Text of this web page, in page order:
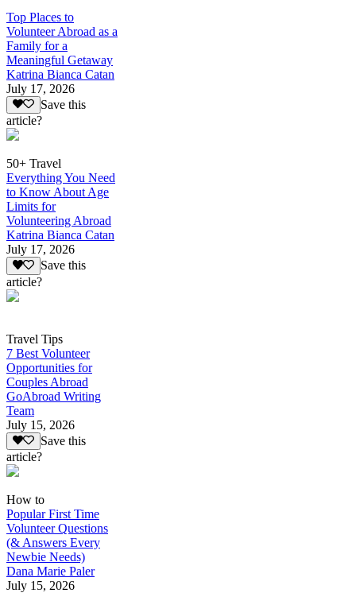
Top Places to
Volunteer Abroad as a
Family for a
Meaningful Getaway
Katrina Bianca Catan
July 17, 2026
Save this
article?
50+ Travel
Everything You Need
to Know About Age
Limits for
Volunteering Abroad
Katrina Bianca Catan
July 17, 2026
Save this
article?
Travel Tips
7 Best Volunteer
Opportunities for
Couples Abroad
GoAbroad Writing
Team
July 15, 2026
Save this
article?
How to
Popular First Time
Volunteer Questions
(& Answers Every
Newbie Needs)
Dana Marie Paler
July 15, 2026